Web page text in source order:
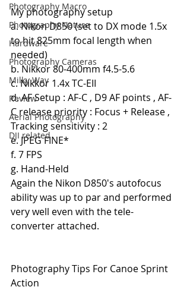
Photography Macro
Photography Nature
Hardware
Photography Cameras
Milky Way
Review
Aerial Photography
DJI related
My photography setup
a. Nikon D850 (set to DX mode 1.5x
to hit 825mm focal length when
needed)
b. Nikkor 80-400mm f4.5-5.6
c. Nikkor 1.4x TC-EII
d. AF Setup : AF-C , D9 AF points , AF-
C release priority : Focus + Release ,
Tracking sensitivity : 2
e. JPEG FINE*
f. 7 FPS
g. Hand-Held
Again the Nikon D850's autofocus
ability was up to par and performed
very well even with the tele-
converter attached.
Photography Tips For Canoe Sprint
Action